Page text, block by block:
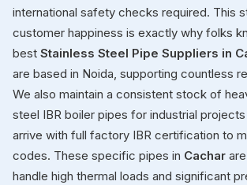
international safety checks required. This
customer happiness is exactly why folks
best Stainless Steel Pipe Suppliers in
are based in Noida, supporting countless
We also maintain a consistent stock of
steel IBR boiler pipes for industrial projects
arrive with full factory IBR certification to
codes. These specific pipes in Cachar
handle high thermal loads and significant